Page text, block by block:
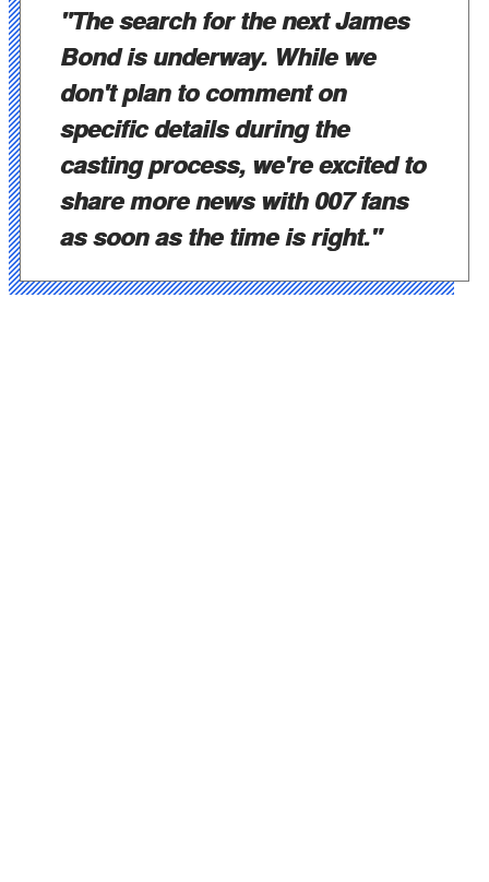
"The search for the next James
Bond is underway. While we
don't plan to comment on
specific details during the
casting process, we're excited to
share more news with 007 fans
as soon as the time is right."